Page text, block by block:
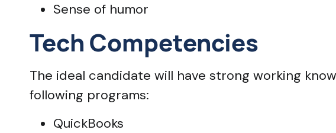
Sense of humor
Tech Competencies
The ideal candidate will have strong working
following programs:
QuickBooks